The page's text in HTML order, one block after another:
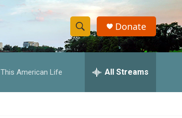
S
h
w
S
e
h
Donate
This American Life All Streams